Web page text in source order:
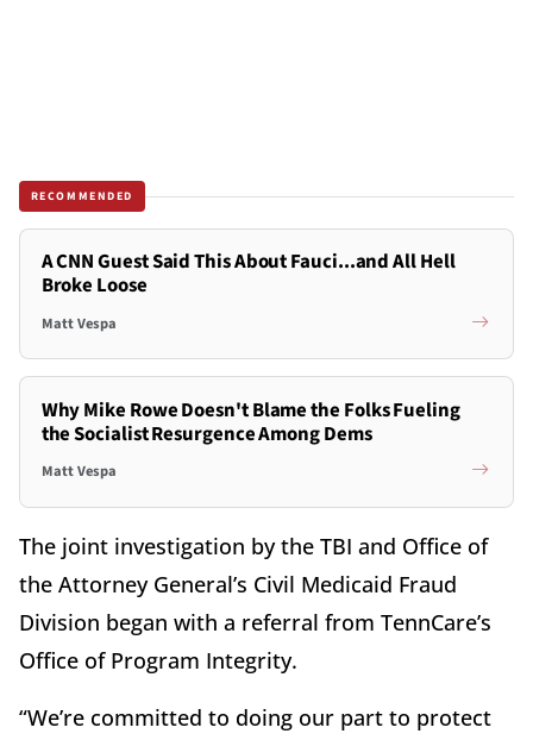
RECOMMENDED
A CNN Guest Said This About Fauci...and All Hell
Broke Loose
Matt Vespa
Why Mike Rowe Doesn't Blame the Folks Fueling
the Socialist Resurgence Among Dems
Matt Vespa
The joint investigation by the TBI and Office of
the Attorney General’s Civil Medicaid Fraud
Division began with a referral from TennCare’s
Office of Program Integrity.
“We’re committed to doing our part to protect